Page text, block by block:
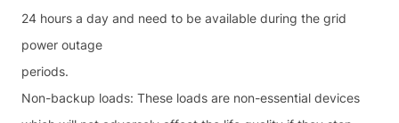
24 hours a day and need to be available during the grid
power outage
periods.
Non-backup loads: These loads are non-essential devices